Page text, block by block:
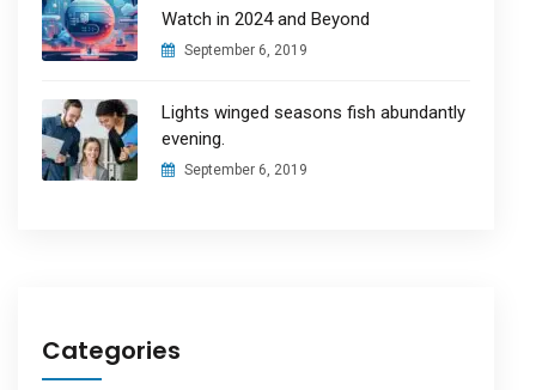
Watch in 2024 and Beyond
September 6, 2019
Lights winged seasons fish abundantly
evening.
September 6, 2019
Categories